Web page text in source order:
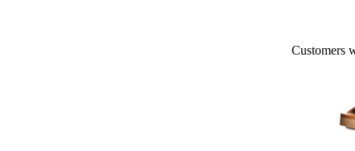
Customers